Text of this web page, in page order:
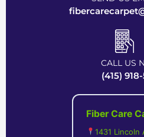
CALL US
(415)
Fiber Care
1431 Lincoln